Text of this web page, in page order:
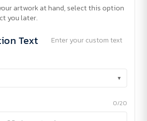
artwork at hand, select this option
you later.
Text Enter your custom text
▾
0/20